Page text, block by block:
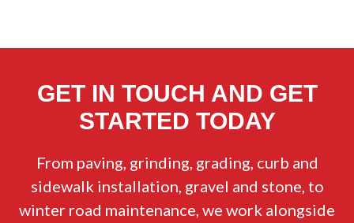
GET IN TOUCH AND GET
STARTED TODAY
From paving, grinding, grading, curb and
sidewalk installation, gravel and stone, to
winter road maintenance, we work alongside